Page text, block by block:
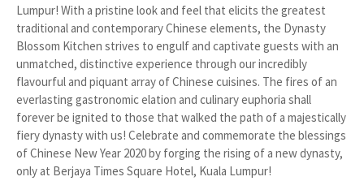
Lumpur! With a pristine look and feel that elicits the greatest
traditional and contemporary Chinese elements, the Dynasty
Blossom Kitchen strives to engulf and captivate guests with an
unmatched, distinctive experience through our incredibly
flavourful and piquant array of Chinese cuisines. The fires of an
everlasting gastronomic elation and culinary euphoria shall
forever be ignited to those that walked the path of a majestically
fiery dynasty with us! Celebrate and commemorate the blessings
of Chinese New Year 2020 by forging the rising of a new dynasty,
only at Berjaya Times Square Hotel, Kuala Lumpur!